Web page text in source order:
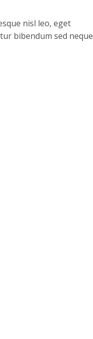
nisl leo, eget
bibendum sed neque